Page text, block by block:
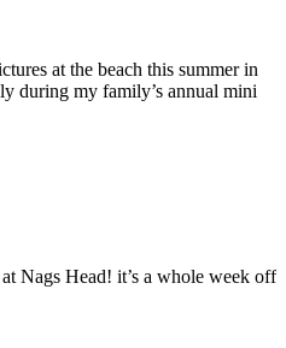
at the beach this summer in
during my family’s annual mini
Nags Head! it’s a whole week off